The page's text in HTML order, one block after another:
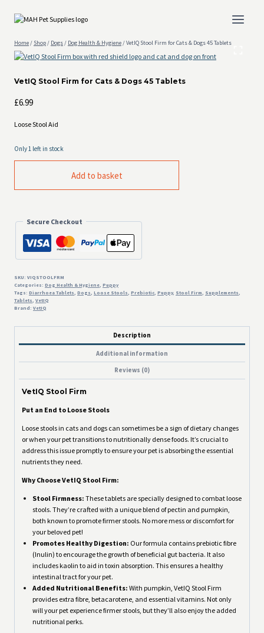
Home/ Shop/ Dogs/ Dog Health & Hygiene/VetIQ Stool Firm for Cats & Dogs 45 Tablets
VetIQ Stool Firm for Cats & Dogs 45 Tablets
£6.99
Loose Stool Aid
Only 1 left in stock
Firm
&
Dogs
Add to basket
Secure Checkout
SKU: VIQSTOOLFRM
Categories: Dog Health & Hygiene, Puppy
Tags: Diarrhoea Tablets, Dogs, Loose Stools, Prebiotic, Puppy, Stool Firm, Supplements,
Tablets, VetIQ
Brand: VetIQ
Description
Additional information
Reviews (0)
VetIQ Stool Firm
Put an End to Loose Stools
Loose stools in cats and dogs can sometimes be a sign of dietary changes
or when your pet transitions to nutritionally dense foods. It’s crucial to
address this issue promptly to ensure your pet is absorbing the essential
nutrients they need.
Why Choose VetIQ Stool Firm:
Stool Firmness: These tablets are specially designed to combat loose
stools. They’re crafted with a unique blend of pectin and pumpkin,
both known to promote firmer stools. No more mess or discomfort for
your beloved pet!
Promotes Healthy Digestion: Our formula contains prebiotic fibre
(Inulin) to encourage the growth of beneficial gut bacteria. It also
includes kaolin to aid in toxin absorption. This ensures a healthy
intestinal tract for your pet.
Added Nutritional Benefits: With pumpkin, VetIQ Stool Firm
provides extra fibre, betacarotene, and essential vitamins. Not only
will your pet experience firmer stools, but they’ll also enjoy the added
nutritional perks.